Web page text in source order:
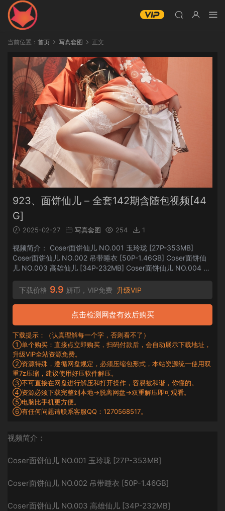
当前位置： 首页 写真套图 正文
923、面饼仙儿 – 全套142期含随包视频[44
G]
2025-02-27 写真套图 254 1
视频简介： Coser面饼仙儿 NO.001 玉玲珑 [27P-353MB]
Coser面饼仙儿 NO.002 吊带睡衣 [50P-1.46GB] Coser面饼仙
儿 NO.003 高雄仙儿 [34P-232MB] Coser面饼仙儿 NO.004 黑
[48P-1.13GB] Co...
下载价格 9.9 妍币，VIP免费 升级VIP
点击检测网盘有效后购买
下载提示：（认真理解每一个字，否则看不了）
①单个购买：直接点立即购买，扫码付款后，会自动展示下载地址，
升级VIP全站资源免费。
②资源特殊，遵循网盘规定，必须压缩包形式，本站资源统一使用双
重7z压缩，建议使用好压软件解压。
③不可直接在网盘进行解压和打开操作，容易被和谐，你懂的。
④资源必须下载完整到本地→脱离网盘→双重解压即可观看。
⑤电脑比手机更方便。
⑥有任何问题请联系客服QQ：1270568517。
视频简介：
Coser面饼仙儿 NO.001 玉玲珑 [27P-353MB]
Coser面饼仙儿 NO.002 吊带睡衣 [50P-1.46GB]
Coser面饼仙儿 NO.003 高雄仙儿 [34P-232MB]